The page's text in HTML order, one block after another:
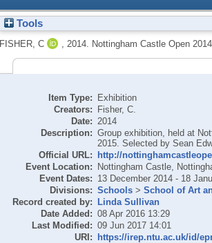
Tools
FISHER, C 2014. Nottingham Castle Open
Item Type: Exhibition
Creators: Fisher, C.
Date: 2014
Description: Group exhibition, held at
2015. Selected by Sean
Official URL: http://
Event Location: Nottingham Castle,
Event Dates: 13 December 2014 - 18
Divisions: Schools> School of Art
Record created by: Linda Sullivan
Date Added: 08 Apr 2016 13:29
Last Modified: 09 Jun 2017 14:01
URI: https://irep.ntu.ac.uk/id/